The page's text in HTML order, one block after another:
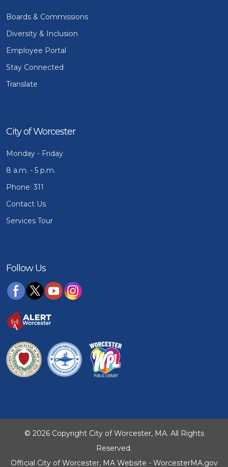
Boards & Commissions
Diversity & Inclusion
Employee Portal
Stay Connected
Translate
City of Worcester
Monday - Friday
8 a.m. - 5 p.m.
Phone: 311
Contact Us
Services Tour
Follow Us
© 2026 Copyright City of Worcester, MA. All Rights
Reserved.
Official City of Worcester, MA Website - WorcesterMA.gov